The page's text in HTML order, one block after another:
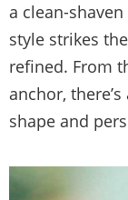
a clean-
style strikes
refined. From
anchor,
shape and